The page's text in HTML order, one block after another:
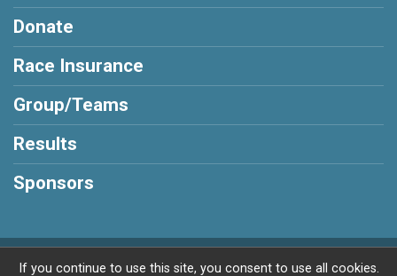
Donate
Race Insurance
Group/Teams
Results
Sponsors
Powered by RunSignup, © 2026
If you continue to use this site, you consent to use all cookies.